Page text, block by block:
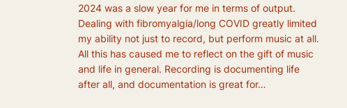
2024 was a slow year for me in terms of output.
Dealing with fibromyalgia/long COVID greatly limited
my ability not just to record, but perform music at all.
All this has caused me to reflect on the gift of music
and life in general. Recording is documenting life
after all, and documentation is great for…